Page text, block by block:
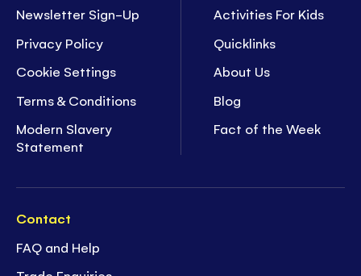
Newsletter Sign-Up
Privacy Policy
Cookie Settings
Terms & Conditions
Modern Slavery
Statement
Activities For Kids
Quicklinks
About Us
Blog
Fact of the Week
Contact
FAQ and Help